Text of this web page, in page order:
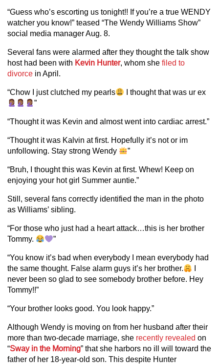
“Guess who’s escorting us tonight!! If you’re a true WENDY
watcher you know!” teased “The Wendy Williams Show”
social media manager Aug. 8.
Several fans were alarmed after they thought the talk show
host had been with Kevin Hunter, whom she filed to
divorce in April.
“Chow I just clutched my pearls
I thought that was ur ex
”
“Thought it was Kevin and almost went into cardiac arrest.”
“Thought it was Kalvin at first. Hopefully it’s not or im
unfollowing. Stay strong Wendy
”
“Bruh, I thought this was Kevin at first. Whew! Keep on
enjoying your hot girl Summer auntie.”
Still, several fans correctly identified the man in the photo
as Williams’ sibling.
“For those who just had a heart attack…this is her brother
Tommy.
”
“You know it’s bad when everybody I mean everybody had
the same thought. False alarm guys it’s her brother.
never been so glad to see somebody brother before. Hey
Tommy!!”
“Your brother looks good. You look happy.”
Although Wendy is moving on from her husband after their
more than two-decade marriage, she recently revealed on
“Sway in the Morning” that she harbors no ill will toward the
father of her 18-year-old son. This despite Hunter